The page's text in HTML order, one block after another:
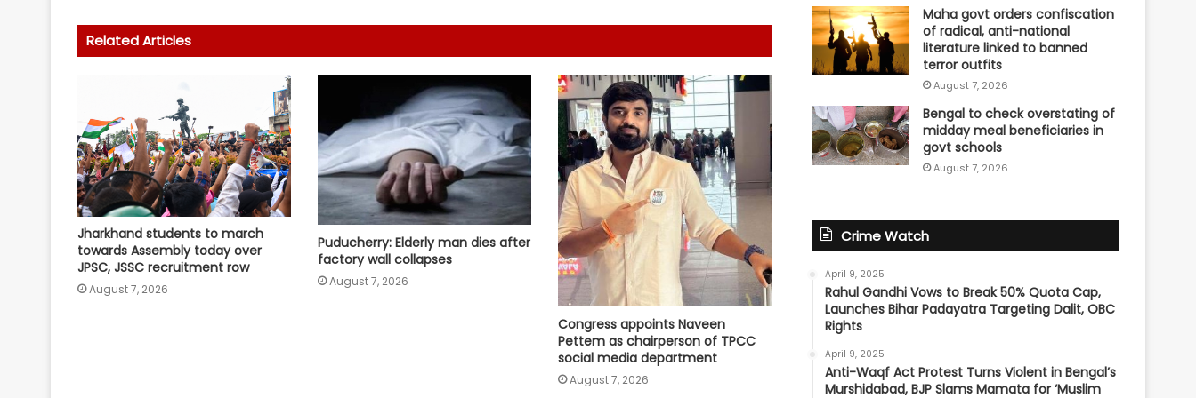
PM Modi to host breakfast meeting
with newly elected Lok Sabha MPs
After Operation Sindoor, Jaish shifts
from guns to ideology as ISI backs
new playbook
Rajya Sabha witnesses Oppn
uproar; House adjourned briefly
Rs 1.46 Lakh cyber fraud busted:
Delhi Police arrests 4, including
Nigerian national
RSS chief’s remarks on youth
Related Articles
Jharkhand students to march
towards Assembly today over
JPSC, JSSC recruitment row
August 7, 2026
Puducherry: Elderly man dies after
factory wall collapses
August 7, 2026
Congress appoints Naveen
Pettem as chairperson of TPCC
social media department
August 7, 2026
Maha govt orders confiscation
of radical, anti-national
literature linked to banned
terror outfits
August 7, 2026
Bengal to check overstating of
midday meal beneficiaries in
govt schools
August 7, 2026
Crime Watch
April 9, 2025
Rahul Gandhi Vows to Break 50% Quota Cap,
Launches Bihar Padayatra Targeting Dalit, OBC
Rights
April 9, 2025
Anti-Waqf Act Protest Turns Violent in Bengal’s
Murshidabad, BJP Slams Mamata for ‘Muslim